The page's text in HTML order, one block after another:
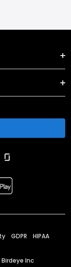
GDPR HIPAA
Birdeye Inc